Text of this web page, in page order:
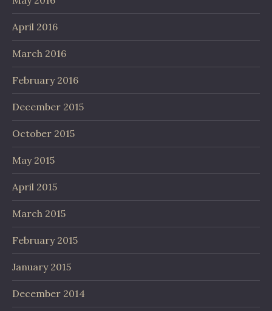
April 2016
March 2016
February 2016
December 2015
October 2015
May 2015
April 2015
March 2015
February 2015
January 2015
December 2014